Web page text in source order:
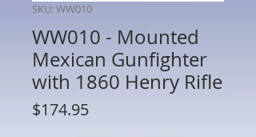
SKU: WW010
WW010 - Mounted
Mexican Gunfighter
with 1860 Henry Rifle
$174.95Price